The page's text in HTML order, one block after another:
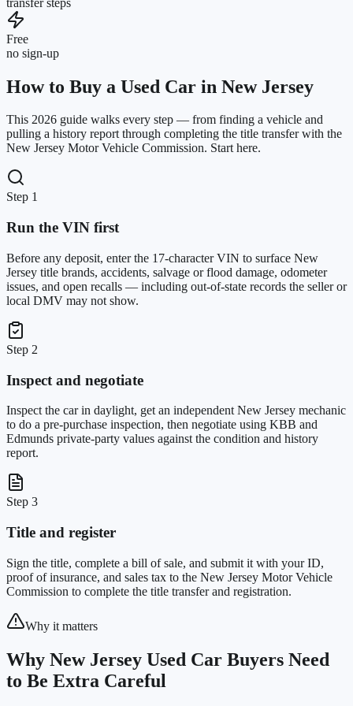
Free
no sign-up
How to Buy a Used Car in New Jersey
This 2026 guide walks every step — from finding a vehicle and
pulling a history report through completing the title transfer with the
New Jersey Motor Vehicle Commission. Start here.
Step 1
Run the VIN first
Before any deposit, enter the 17-character VIN to surface New
Jersey title brands, accidents, salvage or flood damage, odometer
issues, and open recalls — including out-of-state records the seller or
local DMV may not show.
Step 2
Inspect and negotiate
Inspect the car in daylight, get an independent New Jersey mechanic
to do a pre-purchase inspection, then negotiate using KBB and
Edmunds private-party values against the condition and history
report.
Step 3
Title and register
Sign the title, complete a bill of sale, and submit it with your ID,
proof of insurance, and sales tax to the New Jersey Motor Vehicle
Commission to complete the title transfer and registration.
Why it matters
Why New Jersey Used Car Buyers Need
to Be Extra Careful